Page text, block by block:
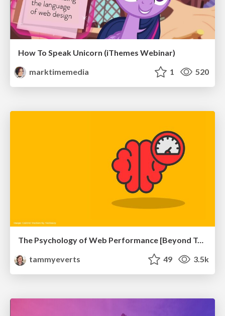
How To Speak Unicorn (iThemes Webinar)
marktimemedia
1 520
The Psychology of Web Performance [Beyond Tellerrand 2023]
tammyeverts
49 3.5k